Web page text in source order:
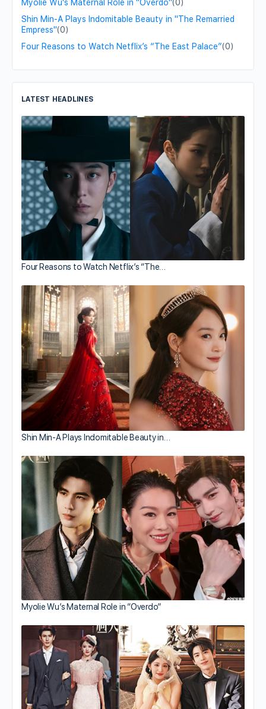
Myolie Wu's Maternal Role in "Overdo"(0)
Shin Min-A Plays Indomitable Beauty in "The Remarried
Empress"(0)
Four Reasons to Watch Netflix’s “The East Palace”(0)
LATEST HEADLINES
Four Reasons to Watch Netflix’s “The…
Shin Min-A Plays Indomitable Beauty in…
Myolie Wu’s Maternal Role in “Overdo”